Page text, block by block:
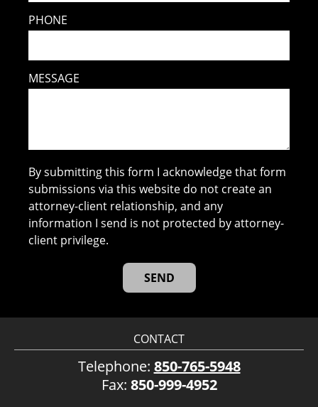
PHONE
MESSAGE
By submitting this form I acknowledge that form
submissions via this website do not create an
attorney-client relationship, and any
information I send is not protected by attorney-
client privilege.
CONTACT
Telephone: 850-765-5948
Fax: 850-999-4952